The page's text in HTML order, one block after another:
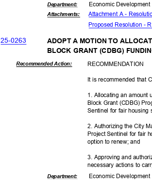
Department:
Attachments:
Economic Deve
Attachment A -
Proposed Resolution -
25-0263
ADOPT A MOTION TO
BLOCK GRANT (CDBG)
Recommended Action: RECOMMENDATION
It is recommended that
1. Allocating an amount
Block Grant (CDBG)
Sentinel for fair
2. Authorizing the City
Project Sentinel for fair
option to renew; and
3. Approving and
necessary actions to
Department: Economic Deve